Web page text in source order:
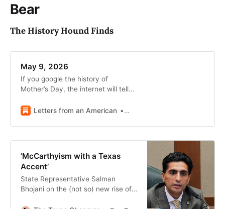
Bear
The History Hound Finds
May 9, 2026
If you google the history of
Mother’s Day, the internet will tell
1908 when Anna Jarvis decided to
Letters from an American Heather Cox Richardson
‘McCarthyism with a Texas
Accent’
State Representative Salman
Bhojani on the (not so) new rise of